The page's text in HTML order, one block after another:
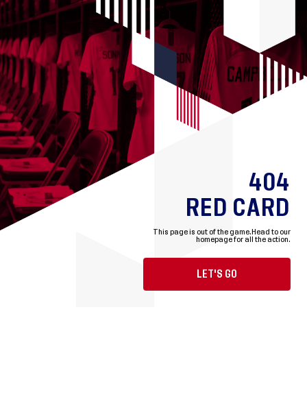
404
RED CARD
This page is out of the game. Head to our
homepage for all the action.
LET'S GO